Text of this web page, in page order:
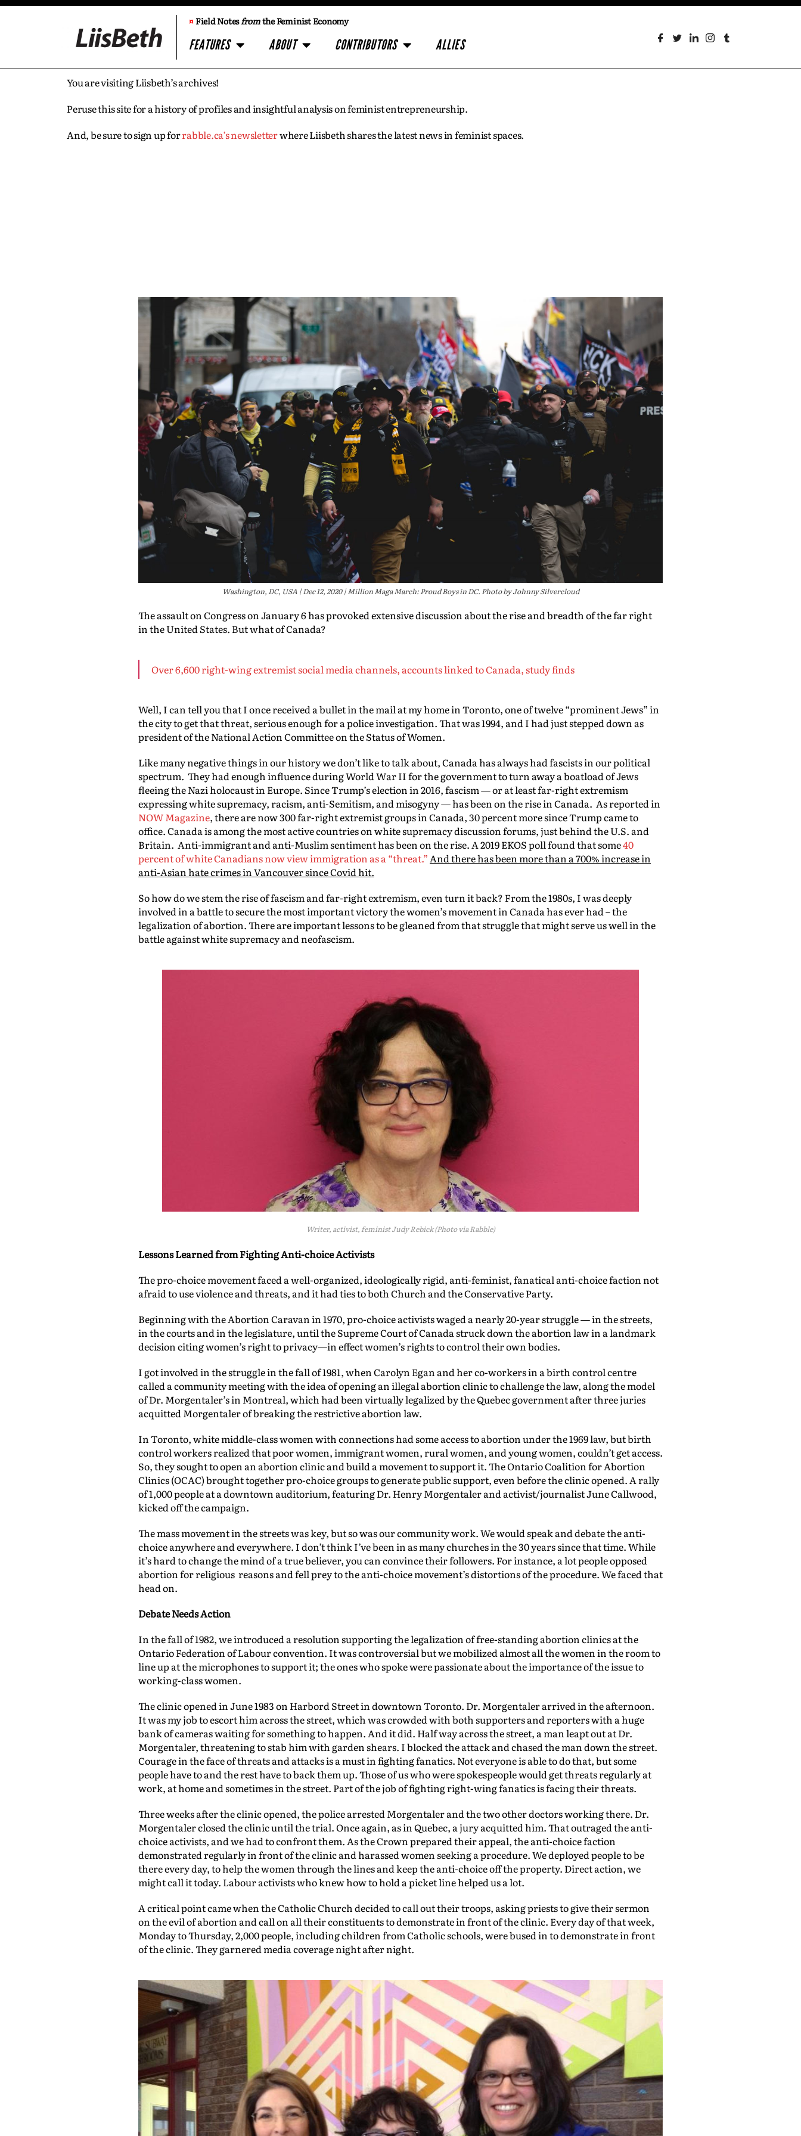
¤Field Notesfromthe Feminist Economy
FEATURES ABOUT CONTRIBUTORS ALLIES
You are visiting Liisbeth’s archives!
Peruse this site for a history of profiles and insightful analysis on feminist entrepreneurship.
And, be sure to sign up forrabble.ca’s newsletterwhere Liisbeth shares the latest news in feminist spaces.
Washington, DC, USA | Dec 12, 2020 | Million Maga March: Proud Boys in DC. Photo by Johnny Silvercloud
The assault on Congress on January 6 has provoked extensive discussion about the rise and breadth of the far right
in the United States. But what of Canada?
Over 6,600 right-wing extremist social media channels, accounts linked to Canada, study finds
Well, I can tell you that I once received a bullet in the mail at my home in Toronto, one of twelve “prominent Jews” in
the city to get that threat, serious enough for a police investigation. That was 1994, and I had just stepped down as
president of the National Action Committee on the Status of Women.
Like many negative things in our history we don’t like to talk about, Canada has always had fascists in our political
spectrum. They had enough influence during World War II for the government to turn away a boatload of Jews
fleeing the Nazi holocaust in Europe. Since Trump’s election in 2016, fascism — or at least far-right extremism
expressing white supremacy, racism, anti-Semitism, and misogyny — has been on the rise in Canada. As reported in
NOW Magazine, there are now 300 far-right extremist groups in Canada, 30 percent more since Trump came to
office. Canada is among the most active countries on white supremacy discussion forums, just behind the U.S. and
Britain. Anti-immigrant and anti-Muslim sentiment has been on the rise. A 2019 EKOS poll found that some40
percent of white Canadians now view immigration as a “threat.” And there has been more than a 700% increase in
anti-Asian hate crimes in Vancouver since Covid hit.
So how do we stem the rise of fascism and far-right extremism, even turn it back? From the 1980s, I was deeply
involved in a battle to secure the most important victory the women’s movement in Canada has ever had – the
legalization of abortion. There are important lessons to be gleaned from that struggle that might serve us well in the
battle against white supremacy and neofascism.
Writer, activist, feminist Judy Rebick (Photo via Rabble)
Lessons Learned from Fighting Anti-choice Activists
The pro-choice movement faced a well-organized, ideologically rigid, anti-feminist, fanatical anti-choice faction not
afraid to use violence and threats, and it had ties to both Church and the Conservative Party.
Beginning with the Abortion Caravan in 1970, pro-choice activists waged a nearly 20-year struggle — in the streets,
in the courts and in the legislature, until the Supreme Court of Canada struck down the abortion law in a landmark
decision citing women’s right to privacy—in effect women’s rights to control their own bodies.
I got involved in the struggle in the fall of 1981, when Carolyn Egan and her co-workers in a birth control centre
called a community meeting with the idea of opening an illegal abortion clinic to challenge the law, along the model
of Dr. Morgentaler’s in Montreal, which had been virtually legalized by the Quebec government after three juries
acquitted Morgentaler of breaking the restrictive abortion law.
In Toronto, white middle-class women with connections had some access to abortion under the 1969 law, but birth
control workers realized that poor women, immigrant women, rural women, and young women, couldn’t get access.
So, they sought to open an abortion clinic and build a movement to support it. The Ontario Coalition for Abortion
Clinics (OCAC) brought together pro-choice groups to generate public support, even before the clinic opened. A rally
of 1,000 people at a downtown auditorium, featuring Dr. Henry Morgentaler and activist/journalist June Callwood,
kicked off the campaign.
The mass movement in the streets was key, but so was our community work. We would speak and debate the anti-
choice anywhere and everywhere. I don’t think I’ve been in as many churches in the 30 years since that time. While
it’s hard to change the mind of a true believer, you can convince their followers. For instance, a lot people opposed
abortion for religious reasons and fell prey to the anti-choice movement’s distortions of the procedure. We faced that
head on.
Debate Needs Action
In the fall of 1982, we introduced a resolution supporting the legalization of free-standing abortion clinics at the
Ontario Federation of Labour convention. It was controversial but we mobilized almost all the women in the room to
line up at the microphones to support it; the ones who spoke were passionate about the importance of the issue to
working-class women.
The clinic opened in June 1983 on Harbord Street in downtown Toronto. Dr. Morgentaler arrived in the afternoon.
It was my job to escort him across the street, which was crowded with both supporters and reporters with a huge
bank of cameras waiting for something to happen. And it did. Half way across the street, a man leapt out at Dr.
Morgentaler, threatening to stab him with garden shears. I blocked the attack and chased the man down the street.
Courage in the face of threats and attacks is a must in fighting fanatics. Not everyone is able to do that, but some
people have to and the rest have to back them up. Those of us who were spokespeople would get threats regularly at
work, at home and sometimes in the street. Part of the job of fighting right-wing fanatics is facing their threats.
Three weeks after the clinic opened, the police arrested Morgentaler and the two other doctors working there. Dr.
Morgentaler closed the clinic until the trial. Once again, as in Quebec, a jury acquitted him. That outraged the anti-
choice activists, and we had to confront them. As the Crown prepared their appeal, the anti-choice faction
demonstrated regularly in front of the clinic and harassed women seeking a procedure. We deployed people to be
there every day, to help the women through the lines and keep the anti-choice off the property. Direct action, we
might call it today. Labour activists who knew how to hold a picket line helped us a lot.
A critical point came when the Catholic Church decided to call out their troops, asking priests to give their sermon
on the evil of abortion and call on all their constituents to demonstrate in front of the clinic. Every day of that week,
Monday to Thursday, 2,000 people, including children from Catholic schools, were bused in to demonstrate in front
of the clinic. They garnered media coverage night after night.